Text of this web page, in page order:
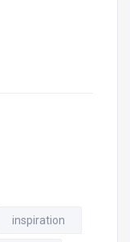
inspiration